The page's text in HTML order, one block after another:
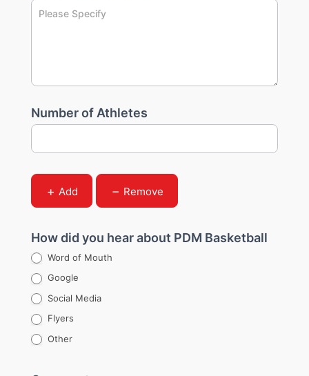
Number of Athletes
Add Remove
How did you hear about PDM Basketball
Word of Mouth
Google
Social Media
Flyers
Other